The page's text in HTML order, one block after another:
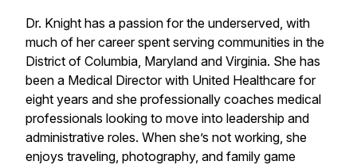
Dr. Knight has a passion for the underserved, with
much of her career spent serving communities in the
District of Columbia, Maryland and Virginia. She has
been a Medical Director with United Healthcare for
eight years and she professionally coaches medical
professionals looking to move into leadership and
administrative roles. When she’s not working, she
enjoys traveling, photography, and family game